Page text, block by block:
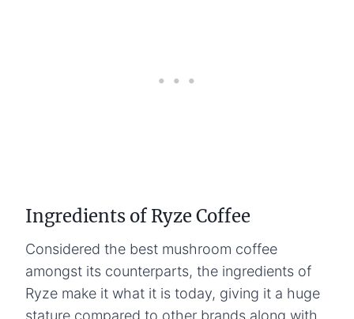
Ingredients of Ryze Coffee
Considered the best mushroom coffee
amongst its counterparts, the ingredients of
Ryze make it what it is today, giving it a huge
stature compared to other brands along with